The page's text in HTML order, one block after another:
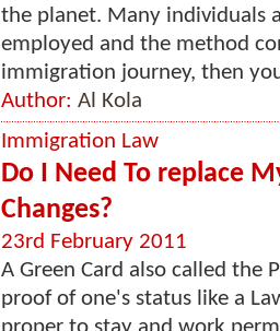
the planet. Many individuals
employed and the method
immigration journey, then
Author: Al Kola
Immigration Law
Do I Need To replace
Changes?
23rd February 2011
A Green Card also called the
proof of one's status like a